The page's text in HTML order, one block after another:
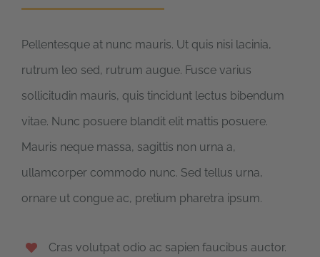
Pellentesque at nunc mauris. Ut quis nisi lacinia,
rutrum leo sed, rutrum augue. Fusce varius
sollicitudin mauris, quis tincidunt lectus bibendum
vitae. Nunc posuere blandit elit mattis posuere.
Mauris neque massa, sagittis non urna a,
ullamcorper commodo nunc. Sed tellus urna,
ornare ut congue ac, pretium pharetra ipsum.
Cras volutpat odio ac sapien faucibus auctor.